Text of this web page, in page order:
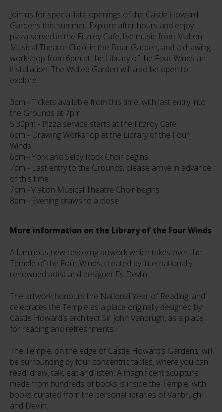
Join us for special late openings of the Castle Howard
Gardens this summer. Explore after hours and enjoy
pizza served in the Fitzroy Cafe, live music from Malton
Musical Theatre Choir in the Boar Garden, and a drawing
workshop from 6pm at the Library of the Four Winds art
installation. The Walled Garden will also be open to
explore.
3pm - Tickets available from this time, with last entry into
the Grounds at 7pm
5.30pm - Pizza service starts at the Fitzroy Cafe
6pm - Drawing Workshop at the Library of the Four
Winds
6pm - York and Selby Rock Choir begins
7pm - Last entry to the Grounds, please arrive in advance
of this time
7pm -Malton Musical Theatre Choir begins
8pm - Evening draws to a close
More information on the Library of the Four Winds
A luminous new revolving artwork which takes over the
Temple of the Four Winds, created by internationally
renowned artist and designer Es Devlin.
The artwork honours the National Year of Reading, and
celebrates the Temple as a place originally designed by
Castle Howard’s architect Sir John Vanbrugh, as a place
for reading and refreshments.
The Temple, on the edge of Castle Howard’s Gardens, will
be surrounding by four concentric tables, where you can
read, draw, talk, eat and listen. A magnificent sculpture
made from hundreds of books is inside the Temple, with
books curated from the personal libraries of Vanbrugh
and Devlin.